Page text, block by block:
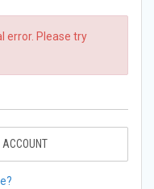
error. Please try
ACCOUNT